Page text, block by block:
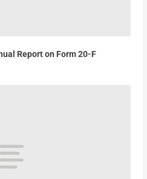
Report on Form 20-F